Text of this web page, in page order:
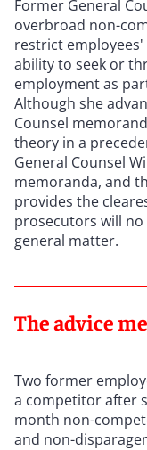
Former General
overbroad non-
restrict
ability to seek or
employment as
Although she
Counsel
theory in a
General Counsel
memoranda, and
provides the
prosecutors will
general matter.
The advice
Two former
a competitor after
month non-
and non-